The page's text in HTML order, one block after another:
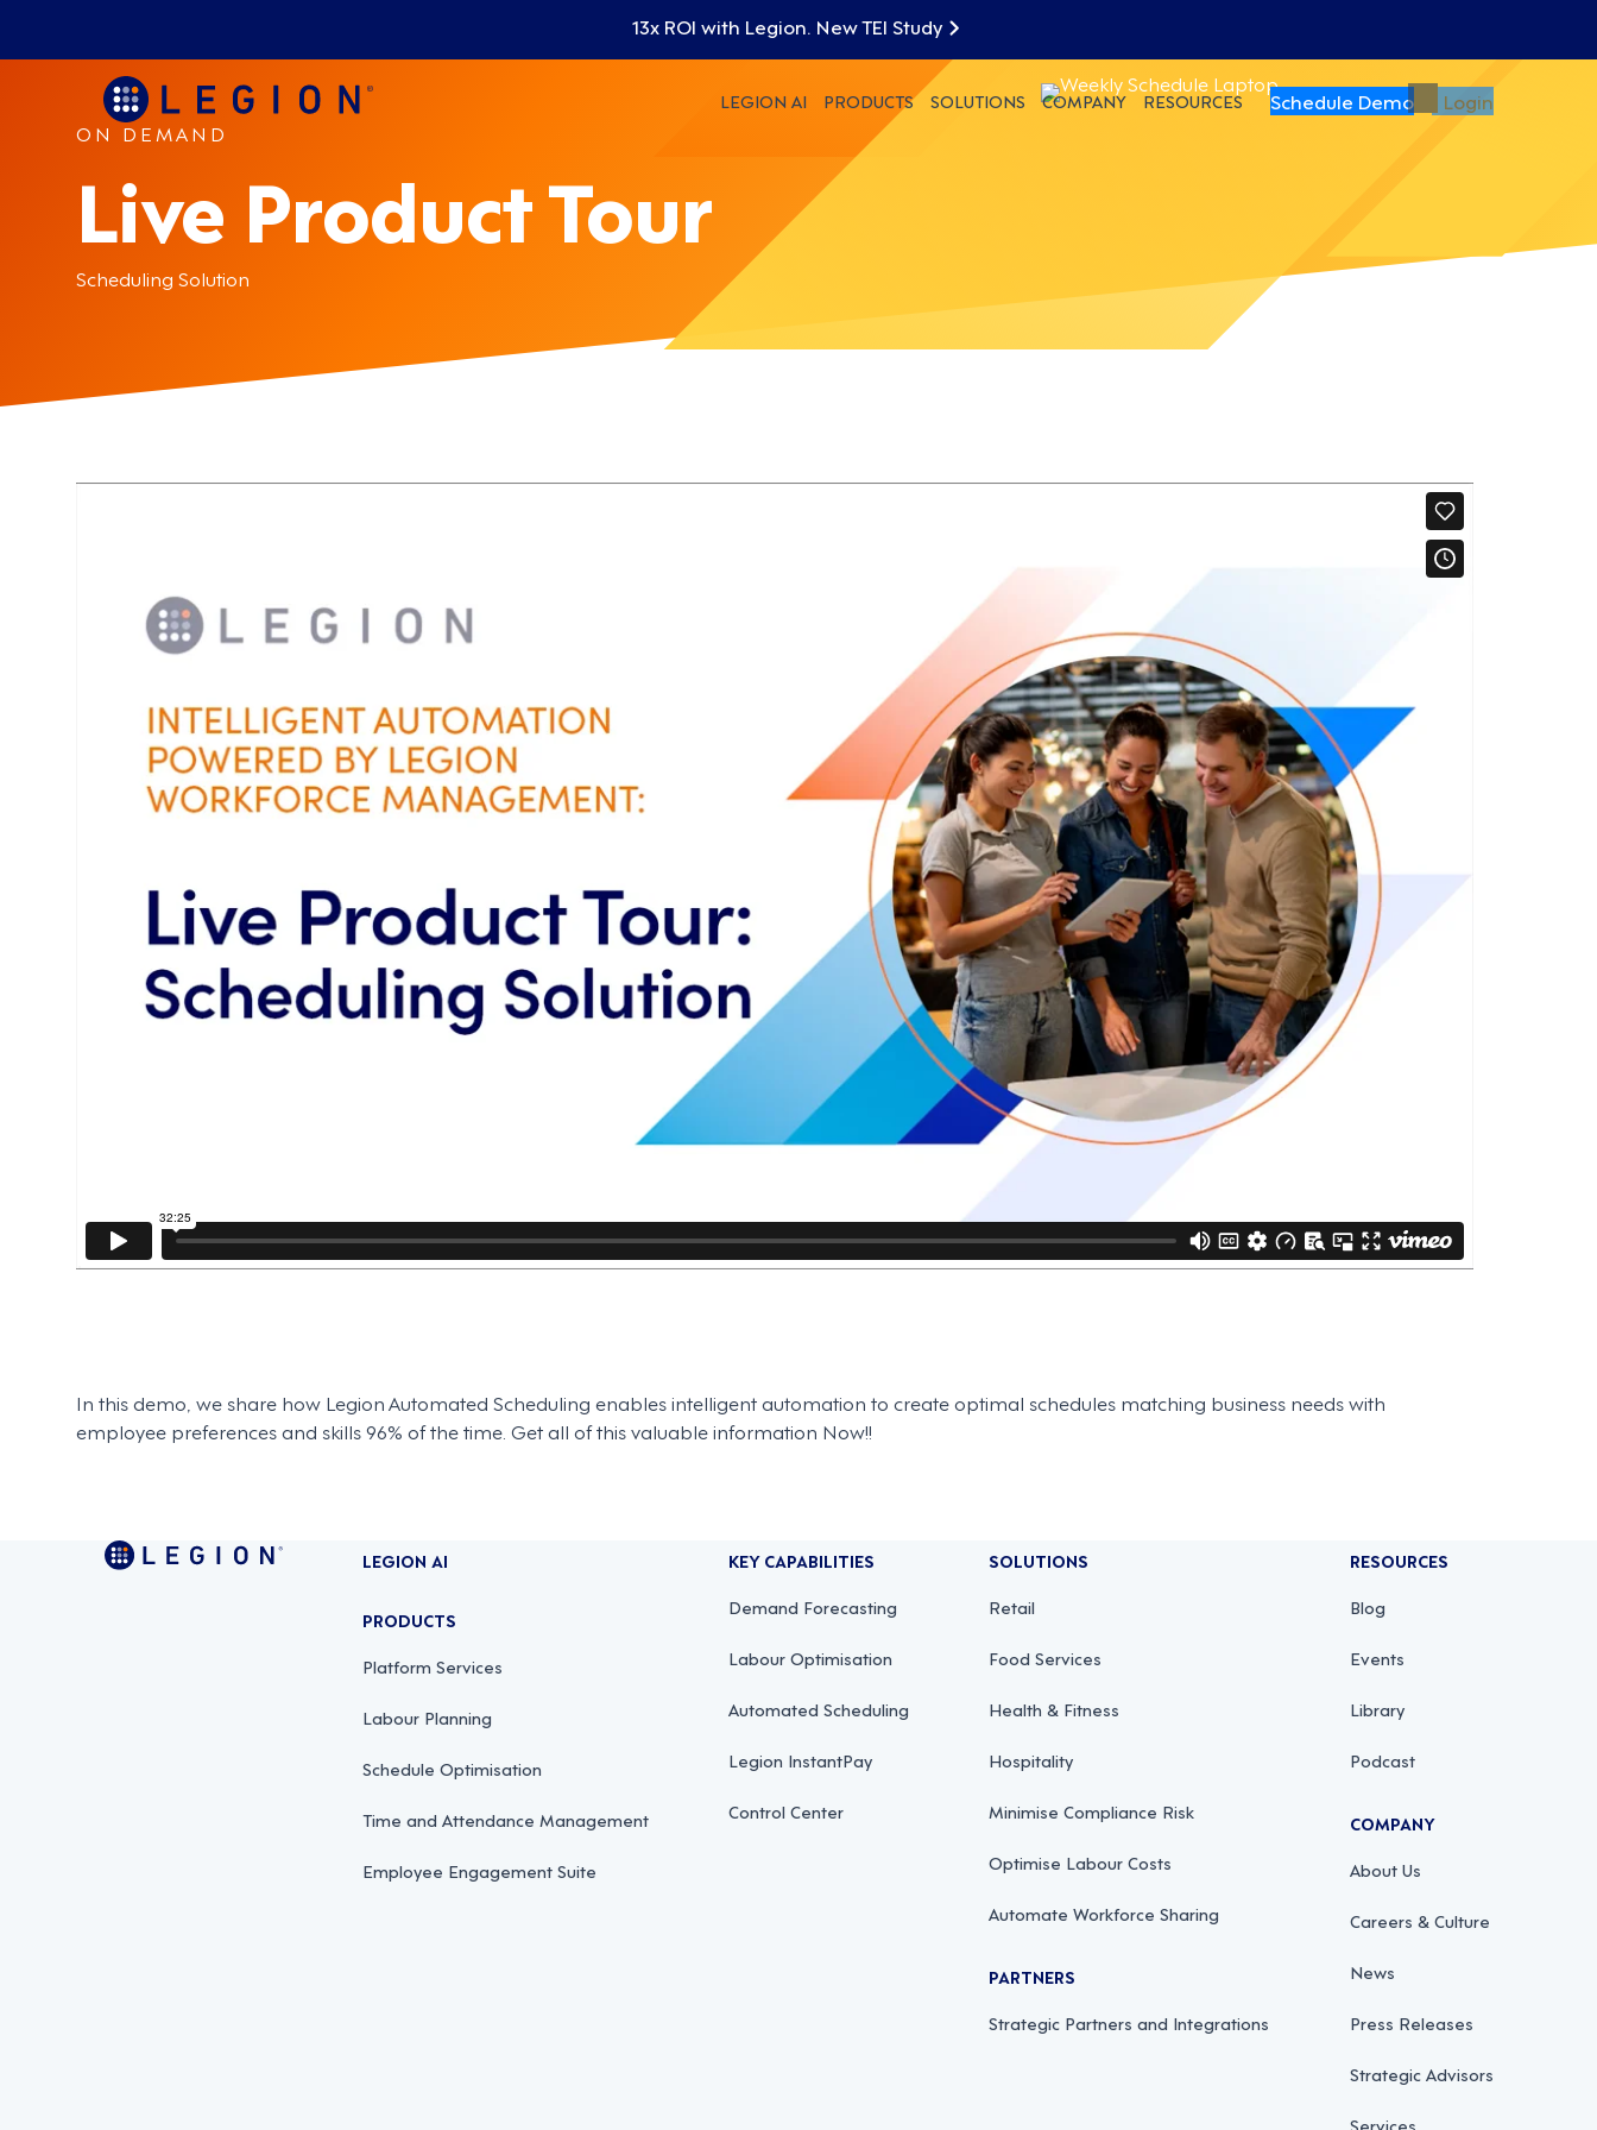
13x ROI with Legion. New TEI Study
LEGION AI PRODUCTS SOLUTIONS COMPANY RESOURCES Schedule Demo
Login
ON DEMAND
Live Product Tour
Scheduling Solution
In this demo, we share how Legion Automated Scheduling enables intelligent automation to create optimal schedules matching business needs with
employee preferences and skills 96% of the time. Get all of this valuable information Now!!
LEGION AI
PRODUCTS
Platform Services
Labour Planning
Schedule Optimisation
Time and Attendance Management
Employee Engagement Suite
KEY CAPABILITIES
Demand Forecasting
Labour Optimisation
Automated Scheduling
Legion InstantPay
Control Center
SOLUTIONS
Retail
Food Services
Health & Fitness
Hospitality
Minimise Compliance Risk
Optimise Labour Costs
Automate Workforce Sharing
PARTNERS
Strategic Partners and Integrations
RESOURCES
Blog
Events
Library
Podcast
COMPANY
About Us
Careers & Culture
News
Press Releases
Strategic Advisors
Services